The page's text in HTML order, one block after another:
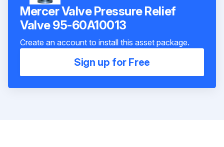
Mercer Valve Pressure Relief
Valve 95-60A10013
Create an account to install this asset package.
Sign up for Free